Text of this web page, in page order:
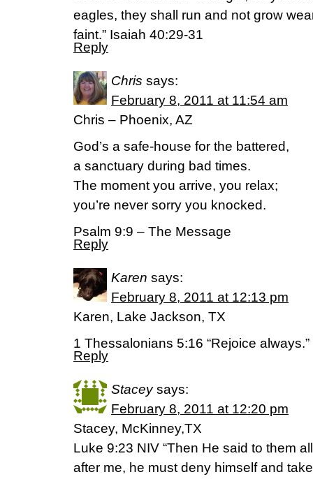
eagles, they shall run and not grow
faint.” Isaiah 40:29-31
Reply
Chris says:
February 8, 2011 at 11:54 am
Chris – Phoenix, AZ
God’s a safe-house for the battered,
a sanctuary during bad times.
The moment you arrive, you relax;
you’re never sorry you knocked.
Psalm 9:9 – The Message
Reply
Karen says:
February 8, 2011 at 12:13 pm
Karen, Lake Jackson, TX
1 Thessalonians 5:16 “Rejoice always.”
Reply
Stacey says:
February 8, 2011 at 12:20 pm
Stacey, McKinney,TX
Luke 9:23 NIV “Then He said to them
after me, he must deny himself and